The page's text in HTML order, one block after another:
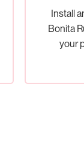
Install
Bonita
your